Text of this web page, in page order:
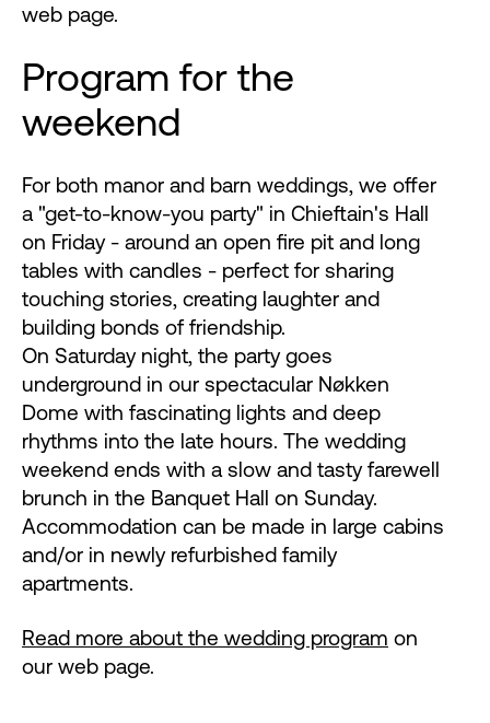
web page.
Program for the
weekend
For both manor and barn weddings, we offer
a "get-to-know-you party" in Chieftain's Hall
on Friday - around an open fire pit and long
tables with candles - perfect for sharing
touching stories, creating laughter and
building bonds of friendship.
On Saturday night, the party goes
underground in our spectacular Nøkken
Dome with fascinating lights and deep
rhythms into the late hours. The wedding
weekend ends with a slow and tasty farewell
brunch in the Banquet Hall on Sunday.
Accommodation can be made in large cabins
and/or in newly refurbished family
apartments.
Read more about the wedding program on
our web page.